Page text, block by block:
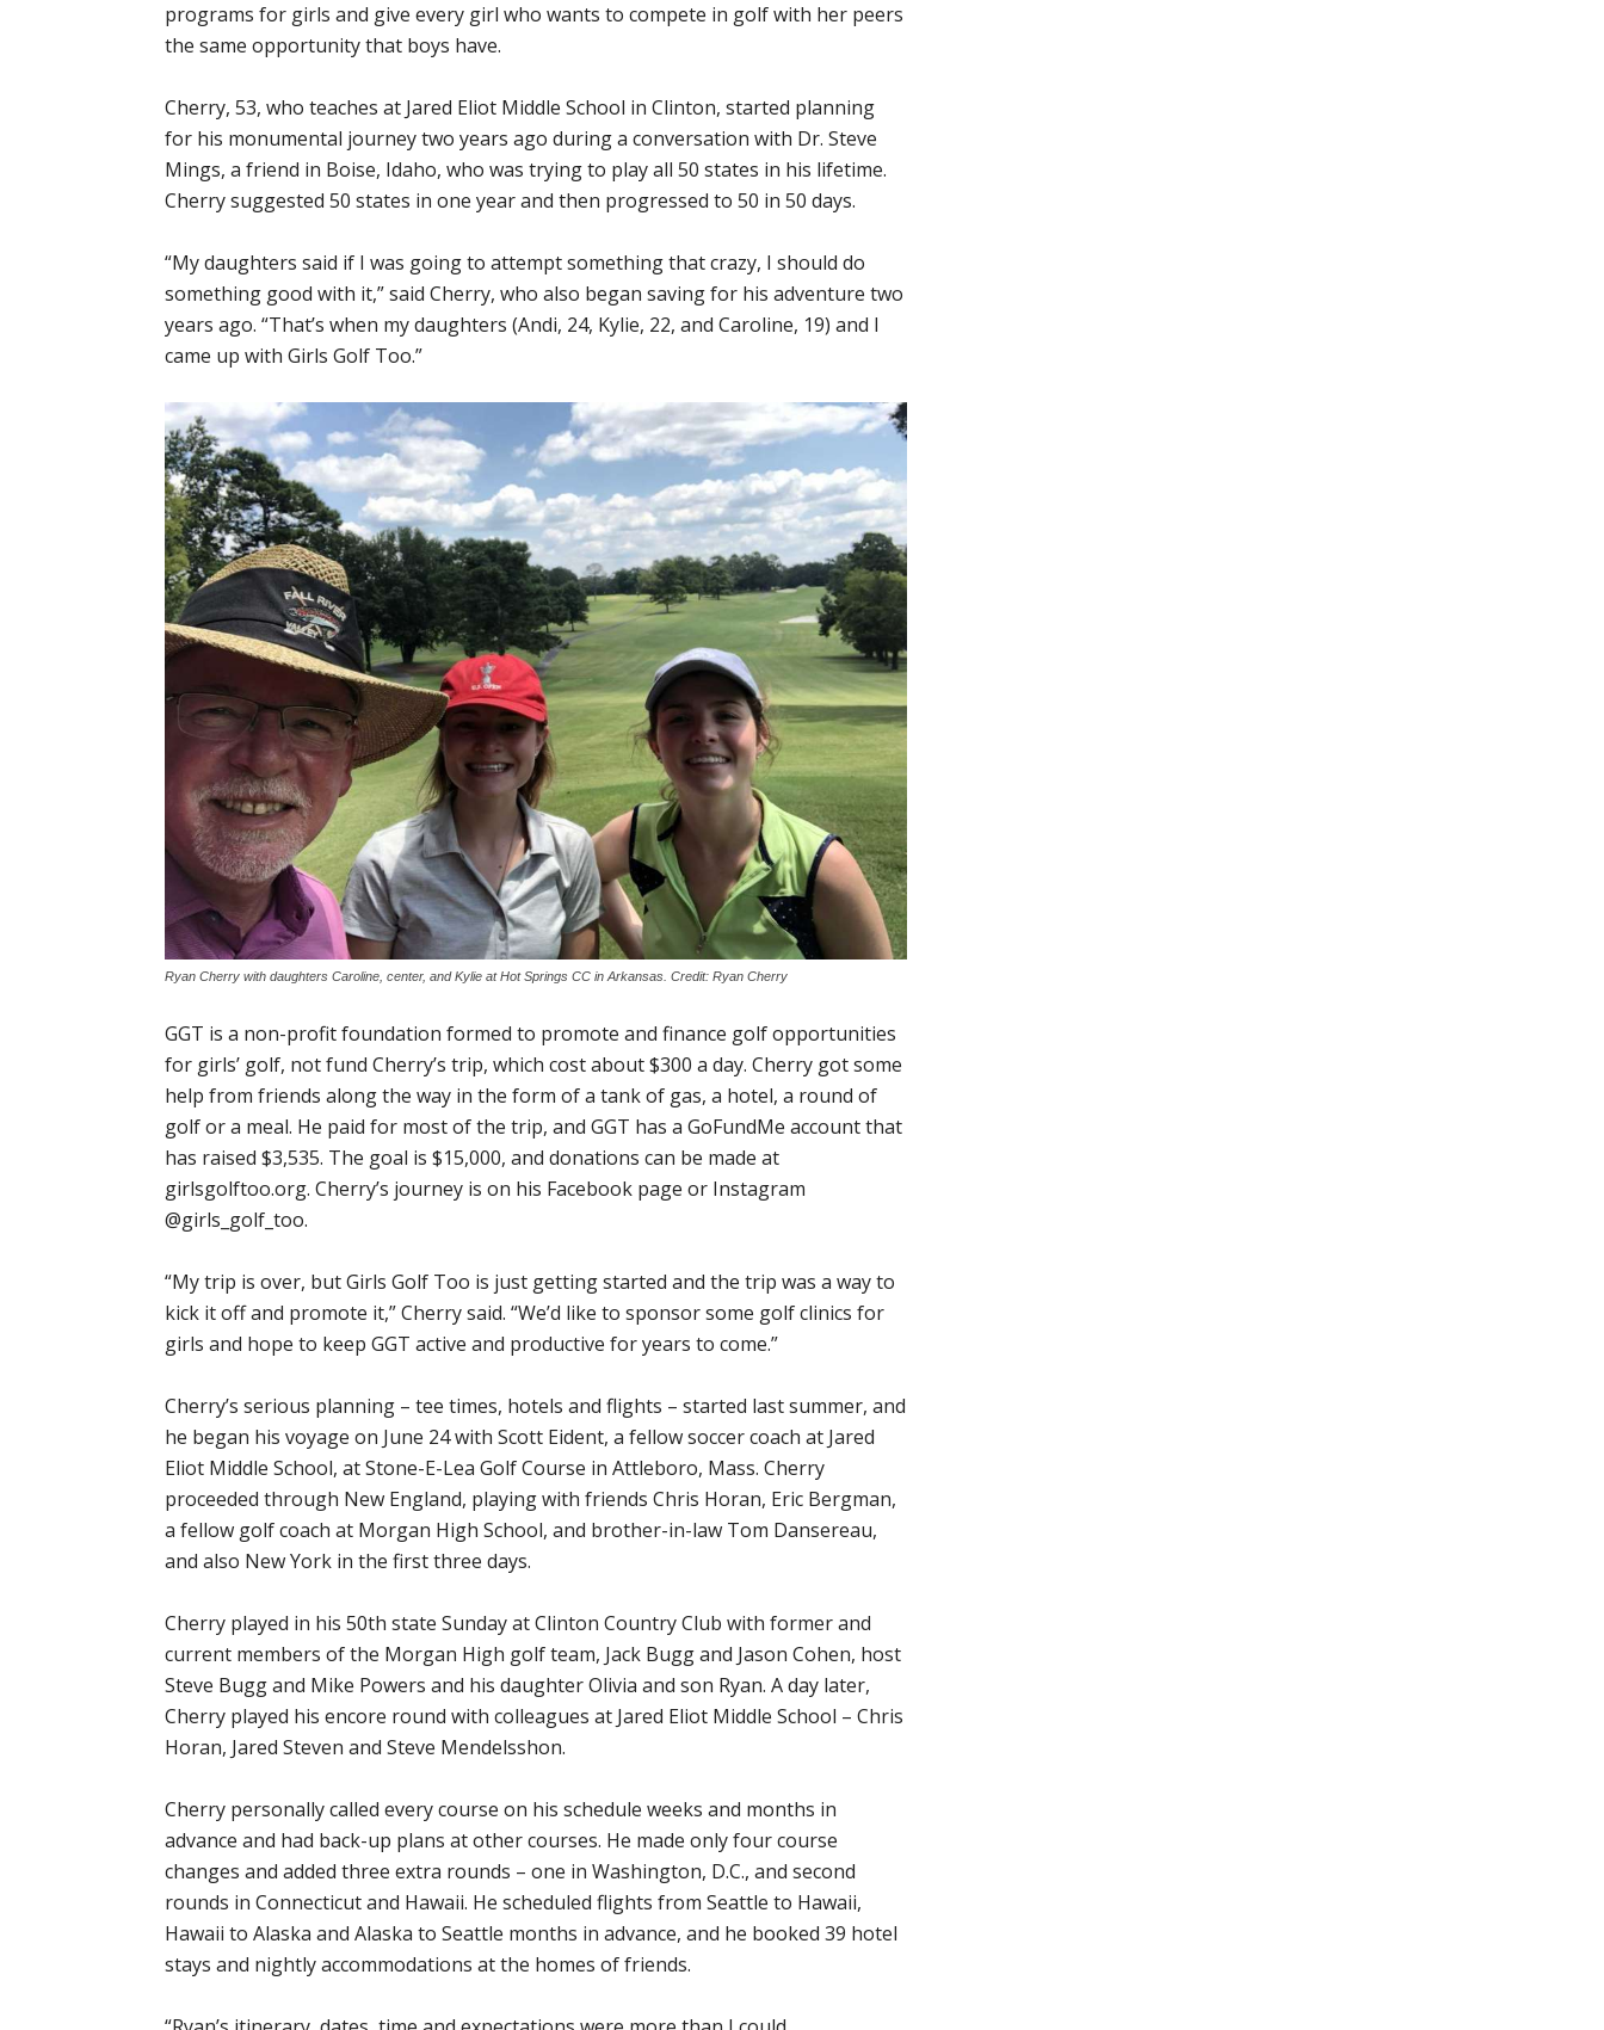
programs for girls and give every girl who wants to compete in golf with her peers
the same opportunity that boys have.
Cherry, 53, who teaches at Jared Eliot Middle School in Clinton, started planning
for his monumental journey two years ago during a conversation with Dr. Steve
Mings, a friend in Boise, Idaho, who was trying to play all 50 states in his lifetime.
Cherry suggested 50 states in one year and then progressed to 50 in 50 days.
“My daughters said if I was going to attempt something that crazy, I should do
something good with it,” said Cherry, who also began saving for his adventure two
years ago. “That’s when my daughters (Andi, 24, Kylie, 22, and Caroline, 19) and I
came up with Girls Golf Too.”
Ryan Cherry with daughters Caroline, center, and Kylie at Hot Springs CC in Arkansas. Credit: Ryan Cherry
GGT is a non-profit foundation formed to promote and finance golf opportunities
for girls’ golf, not fund Cherry’s trip, which cost about $300 a day. Cherry got some
help from friends along the way in the form of a tank of gas, a hotel, a round of
golf or a meal. He paid for most of the trip, and GGT has a GoFundMe account that
has raised $3,535. The goal is $15,000, and donations can be made at
girlsgolftoo.org. Cherry’s journey is on his Facebook page or Instagram
@girls_golf_too.
“My trip is over, but Girls Golf Too is just getting started and the trip was a way to
kick it off and promote it,” Cherry said. “We’d like to sponsor some golf clinics for
girls and hope to keep GGT active and productive for years to come.”
Cherry’s serious planning – tee times, hotels and flights – started last summer, and
he began his voyage on June 24 with Scott Eident, a fellow soccer coach at Jared
Eliot Middle School, at Stone-E-Lea Golf Course in Attleboro, Mass. Cherry
proceeded through New England, playing with friends Chris Horan, Eric Bergman,
a fellow golf coach at Morgan High School, and brother-in-law Tom Dansereau,
and also New York in the first three days.
Cherry played in his 50th state Sunday at Clinton Country Club with former and
current members of the Morgan High golf team, Jack Bugg and Jason Cohen, host
Steve Bugg and Mike Powers and his daughter Olivia and son Ryan. A day later,
Cherry played his encore round with colleagues at Jared Eliot Middle School – Chris
Horan, Jared Steven and Steve Mendelsshon.
Cherry personally called every course on his schedule weeks and months in
advance and had back-up plans at other courses. He made only four course
changes and added three extra rounds – one in Washington, D.C., and second
rounds in Connecticut and Hawaii. He scheduled flights from Seattle to Hawaii,
Hawaii to Alaska and Alaska to Seattle months in advance, and he booked 39 hotel
stays and nightly accommodations at the homes of friends.